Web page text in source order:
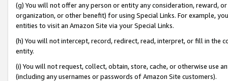
(g) You will not offer any person or entity any consideration, reward,
organization, or other benefit) for using Special Links. For example,
entities to visit an Amazon Site via your Special Links.
(h) You will not intercept, record, redirect, read, interpret, or fill in
entity.
(i) You will not request, collect, obtain, store, cache, or otherwise use
(including any usernames or passwords of Amazon Site customers).